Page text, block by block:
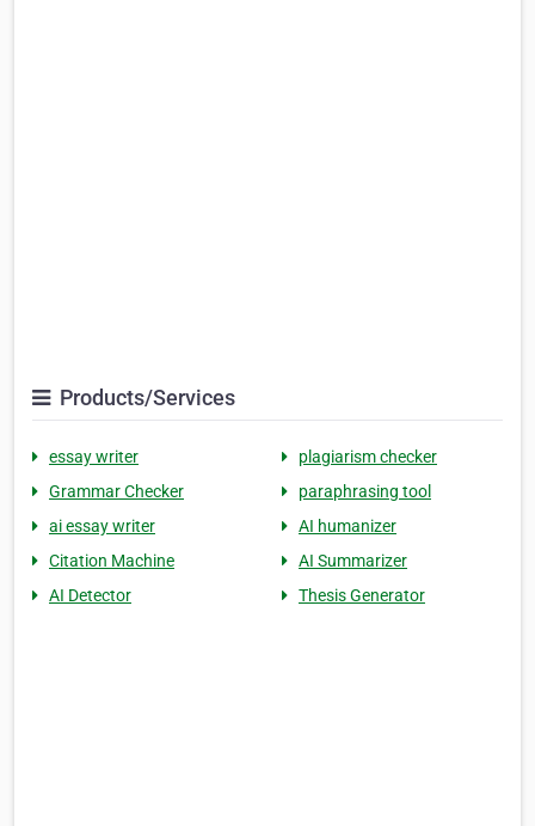
Products/Services
essay writer
plagiarism checker
Grammar Checker
paraphrasing tool
ai essay writer
AI humanizer
Citation Machine
AI Summarizer
AI Detector
Thesis Generator